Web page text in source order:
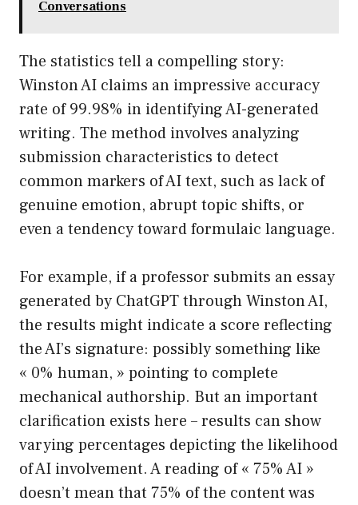
Conversations
The statistics tell a compelling story:
Winston AI claims an impressive accuracy
rate of 99.98% in identifying AI-generated
writing. The method involves analyzing
submission characteristics to detect
common markers of AI text, such as lack of
genuine emotion, abrupt topic shifts, or
even a tendency toward formulaic language.
For example, if a professor submits an essay
generated by ChatGPT through Winston AI,
the results might indicate a score reflecting
the AI’s signature: possibly something like
« 0% human, » pointing to complete
mechanical authorship. But an important
clarification exists here – results can show
varying percentages depicting the likelihood
of AI involvement. A reading of « 75% AI »
doesn’t mean that 75% of the content was